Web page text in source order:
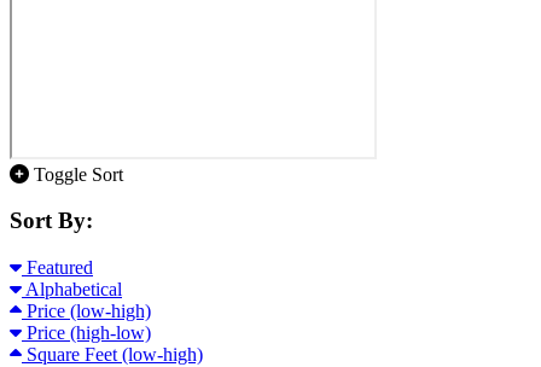
Toggle Sort
Sort By:
Featured
Alphabetical
Price (low-high)
Price (high-low)
Square Feet (low-high)